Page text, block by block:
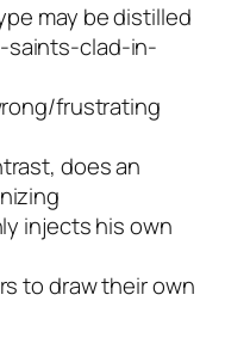
may be distilled
saints-clad-in-
frustrating
does an
injects his own
to draw their own